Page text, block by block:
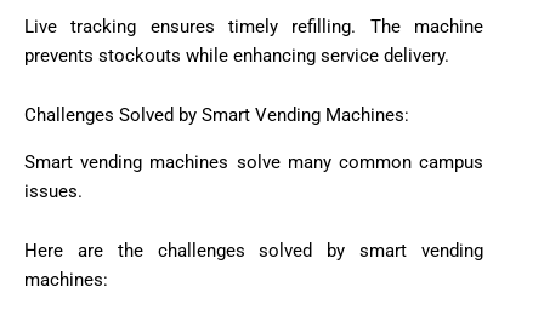
Live tracking ensures timely refilling. The machine
prevents stockouts while enhancing service delivery.
Challenges Solved by Smart Vending Machines:
Smart vending machines solve many common campus
issues.
Here are the challenges solved by smart vending
machines: